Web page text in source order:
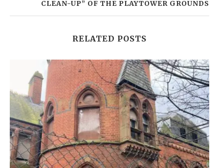
CLEAN-UP” OF THE PLAYTOWER GROUNDS
RELATED POSTS